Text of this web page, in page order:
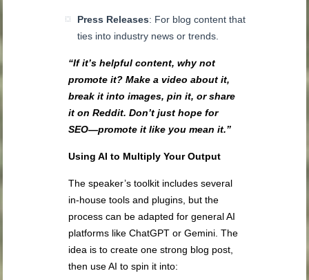
Press Releases: For blog content that
ties into industry news or trends.
“If it’s helpful content, why not
promote it? Make a video about it,
break it into images, pin it, or share
it on Reddit. Don’t just hope for
SEO—promote it like you mean it.”
Using AI to Multiply Your Output
The speaker’s toolkit includes several
in-house tools and plugins, but the
process can be adapted for general AI
platforms like ChatGPT or Gemini. The
idea is to create one strong blog post,
then use AI to spin it into: